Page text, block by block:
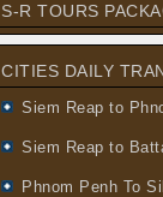
S-R TOURS
CITIES DAILY
Siem Reap to
Siem Reap to
Phnom Penh To